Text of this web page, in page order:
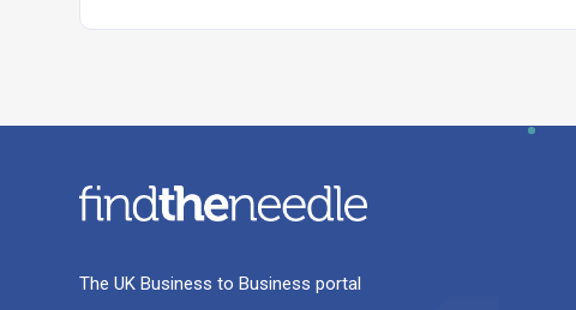
The UK Business to Business portal